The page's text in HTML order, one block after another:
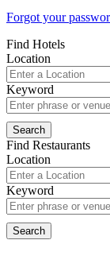
Forgot your
Find Hotels
Location
Keyword
Find Restaurants
Location
Keyword